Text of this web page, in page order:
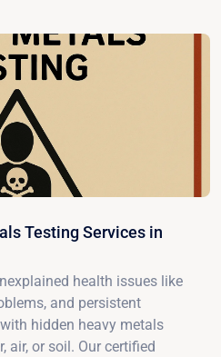
Testing Services in
health issues like
and persistent
hidden heavy metals
air, or soil. Our certified